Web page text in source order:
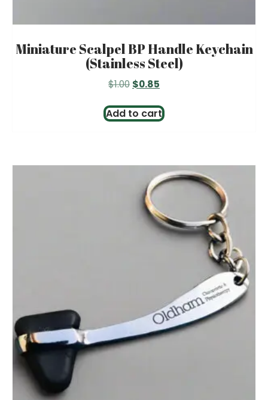
Miniature Scalpel BP Handle Keychain
(Stainless Steel)
$1.00 Original
was:
$1.00.
$0.85
is:
$0.85.
Add to cart